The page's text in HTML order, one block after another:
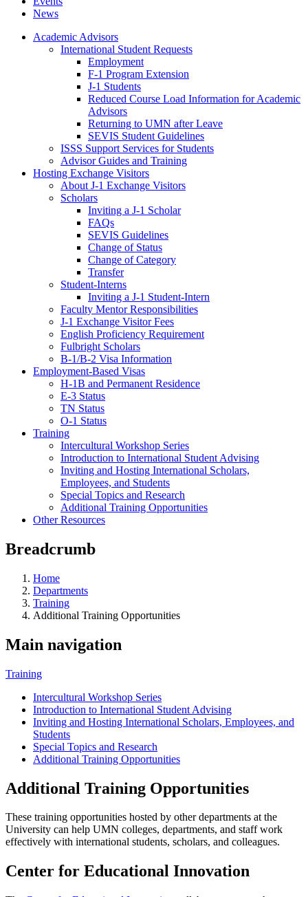
News
Academic Advisors
International Student Requests
Employment
F-1 Program Extension
J-1 Students
Reduced Course Load Information for Academic
Advisors
Returning to UMN after Leave
SEVIS Student Guidelines
ISSS Support Services for Students
Advisor Guides and Training
Hosting Exchange Visitors
About J-1 Exchange Visitors
Scholars
Inviting a J-1 Scholar
FAQs
SEVIS Guidelines
Change of Status
Change of Category
Transfer
Student-Interns
Inviting a J-1 Student-Intern
Faculty Mentor Responsibilities
J-1 Exchange Visitor Fees
English Proficiency Requirement
Fulbright Scholars
B-1/B-2 Visa Information
Employment-Based Visas
H-1B and Permanent Residence
E-3 Status
TN Status
O-1 Status
Training
Intercultural Workshop Series
Introduction to International Student Advising
Inviting and Hosting International Scholars,
Employees, and Students
Special Topics and Research
Additional Training Opportunities
Other Resources
Breadcrumb
Home
Departments
Training
Additional Training Opportunities
Main navigation
Training
Intercultural Workshop Series
Introduction to International Student Advising
Inviting and Hosting International Scholars, Employees, and
Students
Special Topics and Research
Additional Training Opportunities
Additional Training Opportunities
These training opportunities hosted by other departments at the
University can help UMN colleges, departments, and staff work
effectively with international students, scholars, and colleagues.
Center for Educational Innovation